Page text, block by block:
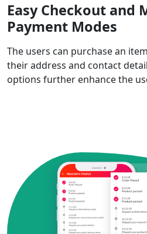
Easy Checkout and
Payment Modes
The users can purchase an
their address and contact
options further enhance the